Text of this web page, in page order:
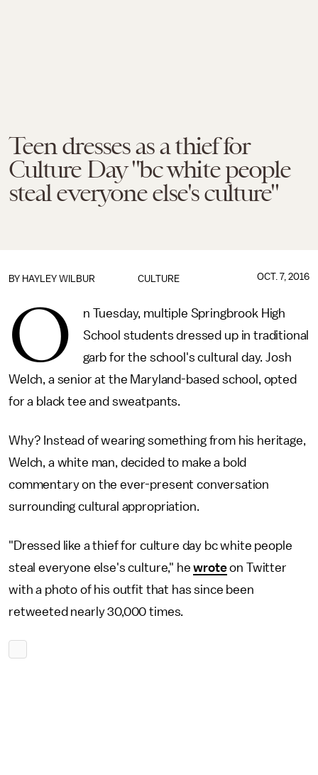
Teen dresses as a thief for
Culture Day "bc white people
steal everyone else's culture"
CULTURE
BY HAYLEY WILBUR OCT. 7, 2016
O
n Tuesday, multiple Springbrook High
School students dressed up in traditional
garb for the school's cultural day. Josh
Welch, a senior at the Maryland-based school, opted
for a black tee and sweatpants.
Why? Instead of wearing something from his heritage,
Welch, a white man, decided to make a bold
commentary on the ever-present conversation
surrounding cultural appropriation.
"Dressed like a thief for culture day bc white people
steal everyone else's culture," hewroteon Twitter
with a photo of his outfit that has since been
retweeted nearly 30,000 times.